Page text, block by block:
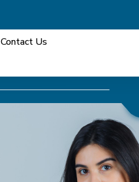
Contact Us